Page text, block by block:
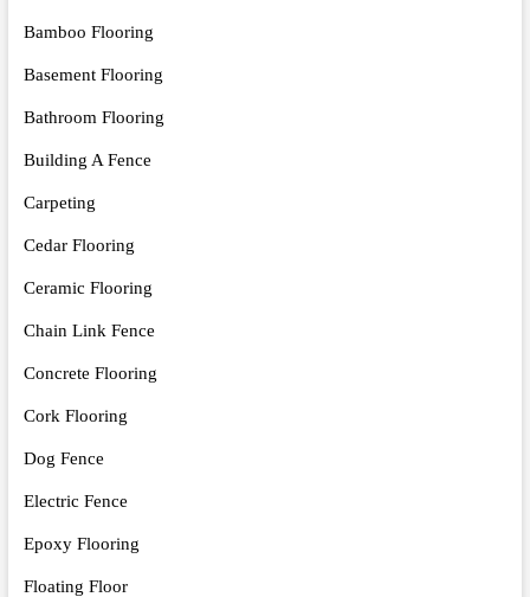
Bamboo Flooring
Basement Flooring
Bathroom Flooring
Building A Fence
Carpeting
Cedar Flooring
Ceramic Flooring
Chain Link Fence
Concrete Flooring
Cork Flooring
Dog Fence
Electric Fence
Epoxy Flooring
Floating Floor